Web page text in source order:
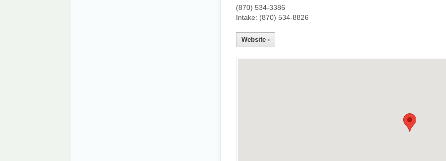
(870) 534-3386
Intake: (870) 534-8826
Website ›